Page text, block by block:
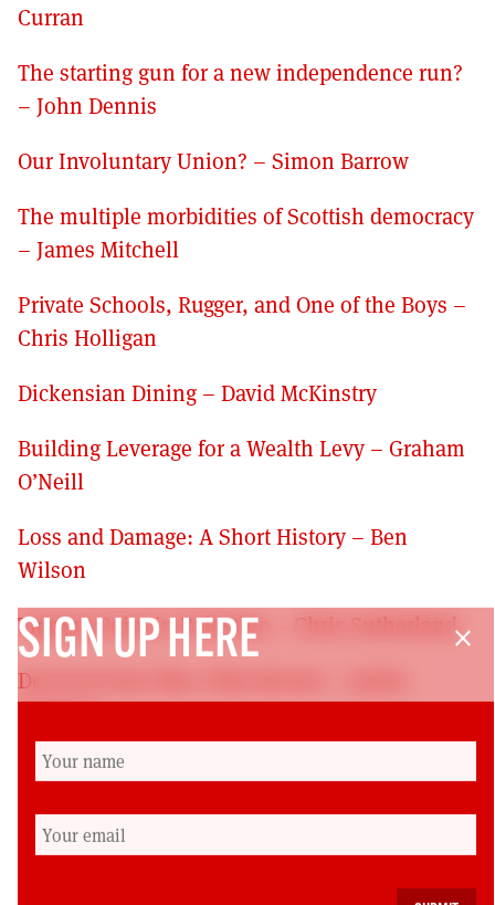
Curran
The starting gun for a new independence run?
– John Dennis
Our Involuntary Union? – Simon Barrow
The multiple morbidities of Scottish democracy
– James Mitchell
Private Schools, Rugger, and One of the Boys –
Chris Holligan
Dickensian Dining – David McKinstry
Building Leverage for a Wealth Levy – Graham
O’Neill
Loss and Damage: A Short History – Ben
Wilson
Tipping Point in Palestine – Chris Sutherland
Decieved Into War: Film Review – Jackie
Rising More Slowly? Book Review – John Wood
On the Road to Relative Decline? Book Review
– Mike Danson
close
SIGN UP HERE